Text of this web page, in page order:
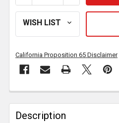
California Proposition 65 Disclaimer
FREQUENTLY
BOUGHT
Description